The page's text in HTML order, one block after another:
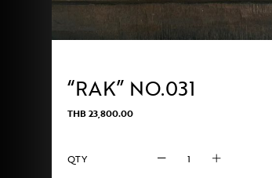
“RAK” NO.031
THB23,800.00
“RAK”